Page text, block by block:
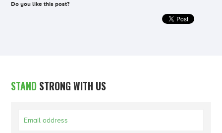
Do you like this post?
STAND STRONG WITH US